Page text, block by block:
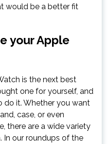
would be a better fit
your Apple
is the next best
one for yourself, and
do it. Whether you want
case, or even
there are a wide variety
our roundups of the